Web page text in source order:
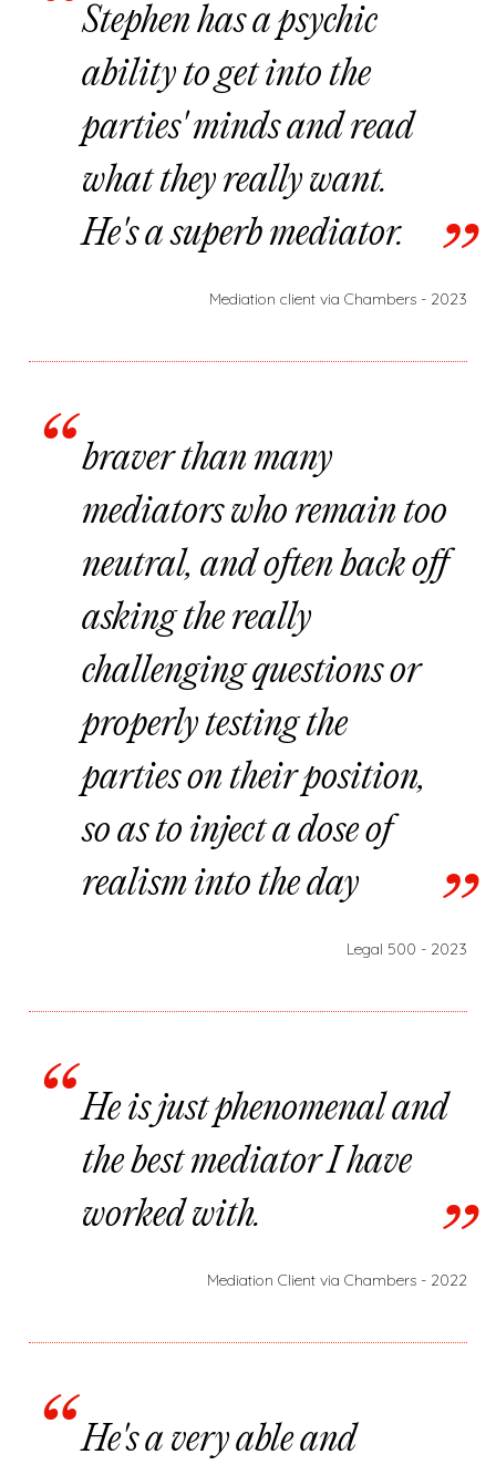
Stephen has a psychic
ability to get into the
parties' minds and read
what they really want.
He's a superb mediator.
Mediation client via Chambers - 2023
braver than many
mediators who remain too
neutral, and often back off
asking the really
challenging questions or
properly testing the
parties on their position,
so as to inject a dose of
realism into the day
Legal 500 - 2023
He is just phenomenal and
the best mediator I have
worked with.
Mediation Client via Chambers - 2022
He's a very able and